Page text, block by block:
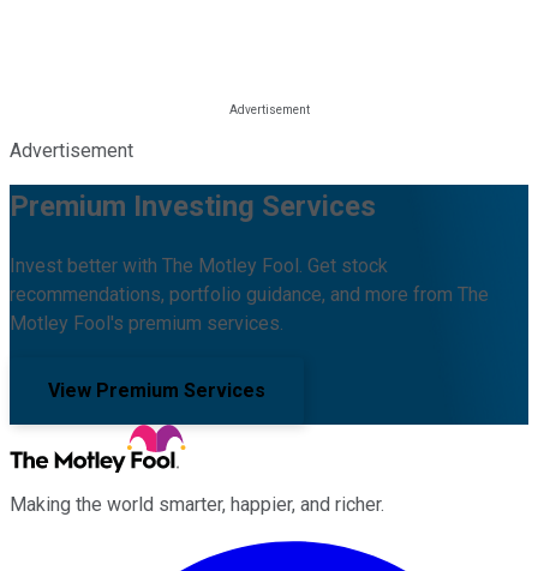
Advertisement
Premium Investing Services
Invest better with The Motley Fool. Get stock
recommendations, portfolio guidance, and more from The
Motley Fool's premium services.
View Premium Services
Making the world smarter, happier, and richer.